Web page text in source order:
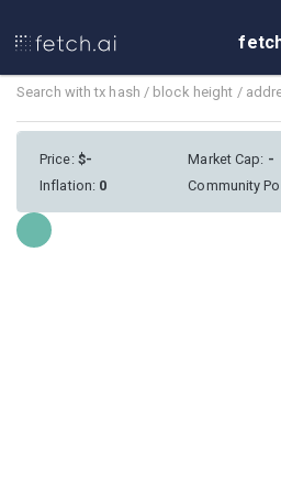
Price: $- Market Cap: -
Inflation: 0 Community
Loading...